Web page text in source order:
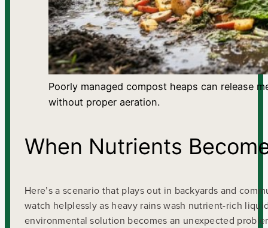
Poorly managed compost heaps can release
without proper aeration.
When Nutrients
Here’s a scenario that plays out in backyards and
watch helplessly as heavy rains wash nutrient-rich
environmental solution becomes an unexpected